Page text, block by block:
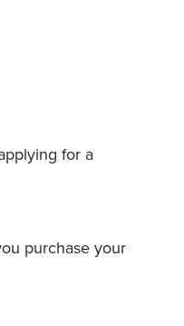
for a
purchase your